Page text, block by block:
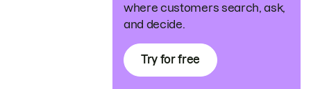
where customers search, ask,
and decide.
Try for free